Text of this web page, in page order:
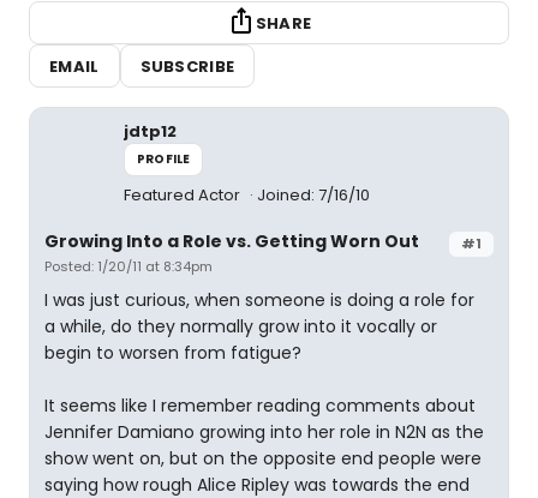
SHARE
EMAIL
SUBSCRIBE
jdtp12
PROFILE
Featured Actor Joined: 7/16/10
#1
Growing Into a Role vs. Getting Worn Out
Posted: 1/20/11 at 8:34pm
I was just curious, when someone is doing a role for
a while, do they normally grow into it vocally or
begin to worsen from fatigue?
It seems like I remember reading comments about
Jennifer Damiano growing into her role in N2N as the
show went on, but on the opposite end people were
saying how rough Alice Ripley was towards the end